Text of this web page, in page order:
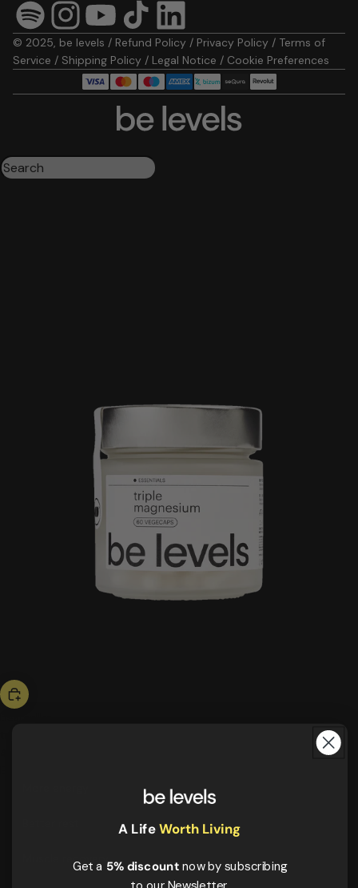
© 2025, be levels / Refund Policy / Privacy Policy / Terms of
Service / Shipping Policy / Legal Notice / Cookie Preferences
A LifeWorth Living
Get a 5% discount now by subscribing